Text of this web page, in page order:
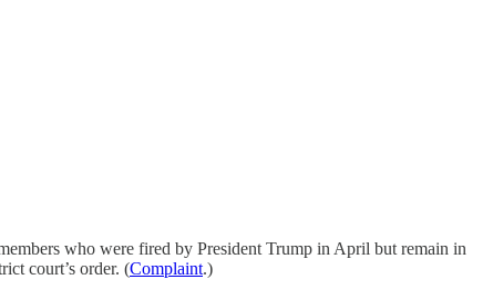
who were fired by President Trump in April but remain in
court’s order. (Complaint.)